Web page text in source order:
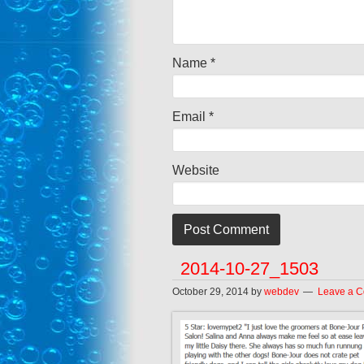
Name *
Email *
Website
2014-10-27_1503
October 29, 2014by webdev Leave a